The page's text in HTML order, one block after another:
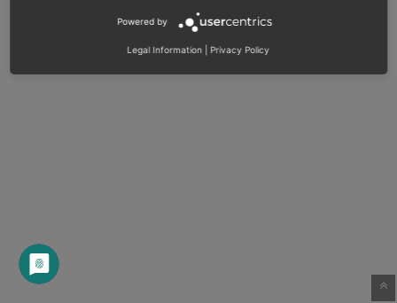
Powered by
Legal Information Privacy Policy